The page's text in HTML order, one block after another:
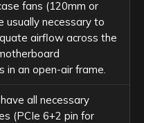
fans (120mm or
usually necessary to
airflow across the
in an open-air frame.
all necessary
(PCIe 6+2 pin for